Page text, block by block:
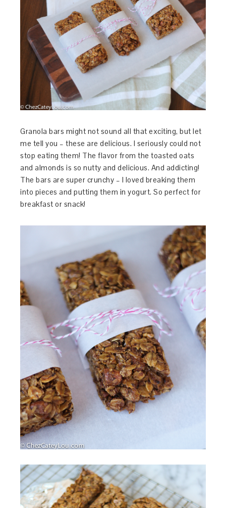
Granola bars might not sound all that exciting, but let
me tell you – these are delicious. I seriously could not
stop eating them! The flavor from the toasted oats
and almonds is so nutty and delicious. And addicting!
The bars are super crunchy – I loved breaking them
into pieces and putting them in yogurt. So perfect for
breakfast or snack!